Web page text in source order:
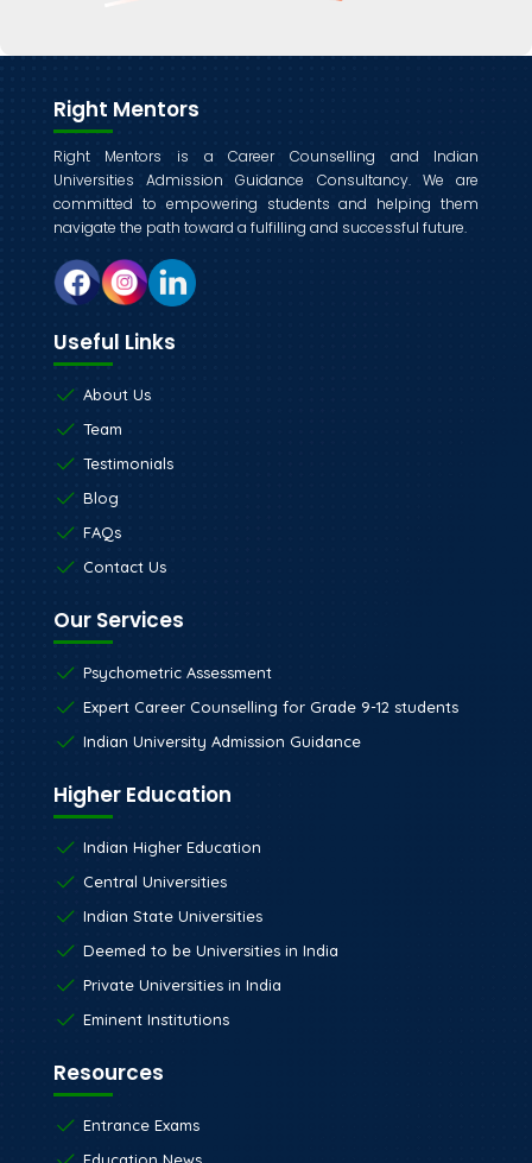
Right Mentors
Right Mentors is a Career Counselling and Indian
Universities Admission Guidance Consultancy. We are
committed to empowering students and helping them
navigate the path toward a fulfilling and successful future.
Useful Links
About Us
Team
Testimonials
Blog
FAQs
Contact Us
Our Services
Psychometric Assessment
Expert Career Counselling for Grade 9-12 students
Indian University Admission Guidance
Higher Education
Indian Higher Education
Central Universities
Indian State Universities
Deemed to be Universities in India
Private Universities in India
Eminent Institutions
Resources
Entrance Exams
Education News